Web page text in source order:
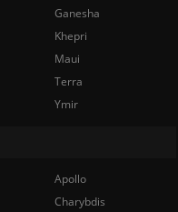
Ganesha
Khepri
Maui
Terra
Ymir
Apollo
Charybdis